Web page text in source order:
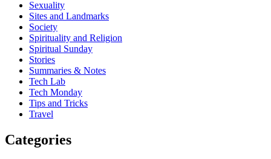
Sexuality
Sites and Landmarks
Society
Spirituality and Religion
Spiritual Sunday
Stories
Summaries & Notes
Tech Lab
Tech Monday
Tips and Tricks
Travel
Categories